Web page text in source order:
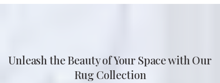
Unleash the Beauty of Your Space with Our
Rug Collection